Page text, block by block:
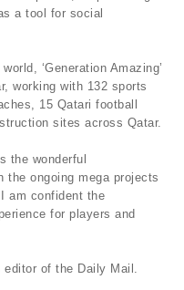
a tool for social
‘Generation Amazing’
working with 132 sports
15 Qatari football
sites across Qatar.
the wonderful
the ongoing mega projects
am confident the
for players and
editor of the Daily Mail.